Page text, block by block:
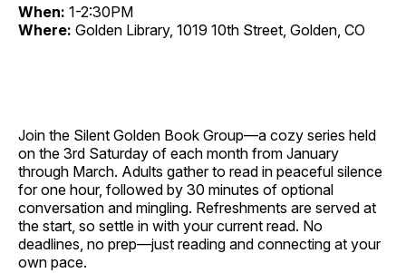
When: 1-2:30PM
Where: Golden Library, 1019 10th Street, Golden, CO
Join the Silent Golden Book Group—a cozy series held
on the 3rd Saturday of each month from January
through March. Adults gather to read in peaceful silence
for one hour, followed by 30 minutes of optional
conversation and mingling. Refreshments are served at
the start, so settle in with your current read. No
deadlines, no prep—just reading and connecting at your
own pace.